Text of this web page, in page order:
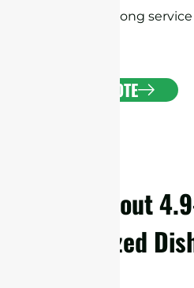
available for long
GET A QUOTE
Details About
Polarized